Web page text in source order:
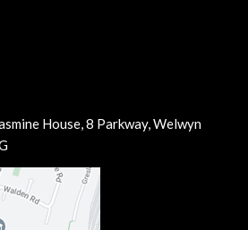
House, 8 Parkway, Welwyn